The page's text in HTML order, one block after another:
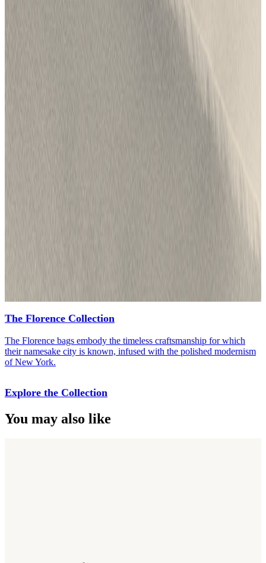
The Florence Collection
The Florence bags embody the timeless craftsmanship for which
their namesake city is known, infused with the polished modernism
of New York.
Explore the Collection
You may also like